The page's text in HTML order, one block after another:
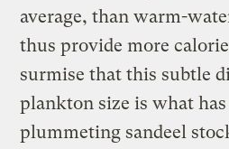
average, than warm-
thus provide more
surmise that this subtle
plankton size is what
plummeting sandeel